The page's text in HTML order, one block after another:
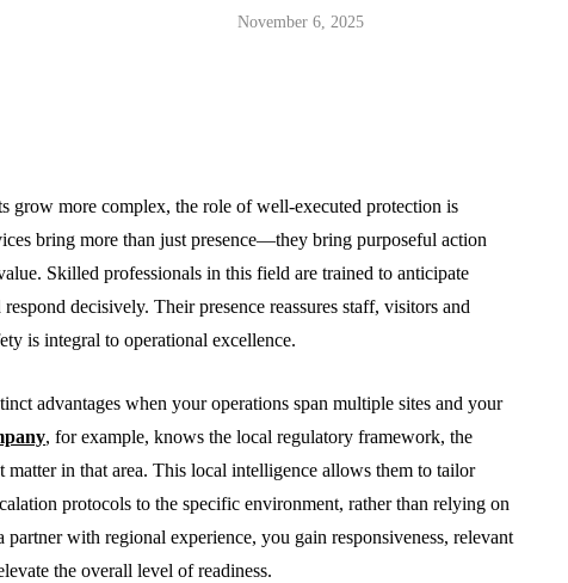
November 6, 2025
grow more complex, the role of well-executed protection is
bring more than just presence—they bring purposeful action
Skilled professionals in this field are trained to anticipate
decisively. Their presence reassures staff, visitors and
is integral to operational excellence.
advantages when your operations span multiple sites and your
, for example, knows the local regulatory framework, the
in that area. This local intelligence allows them to tailor
protocols to the specific environment, rather than relying on
with regional experience, you gain responsiveness, relevant
the overall level of readiness.